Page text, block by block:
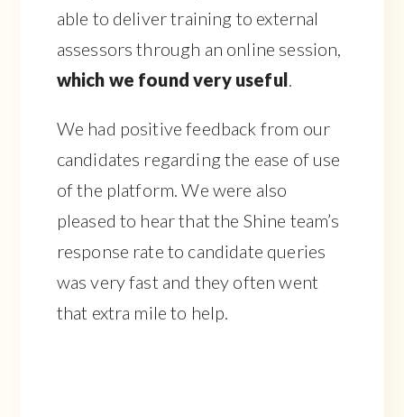
able to deliver training to external
assessors through an online session,
which we found very useful.
We had positive feedback from our
candidates regarding the ease of use
of the platform. We were also
pleased to hear that the Shine team’s
response rate to candidate queries
was very fast and they often went
that extra mile to help.